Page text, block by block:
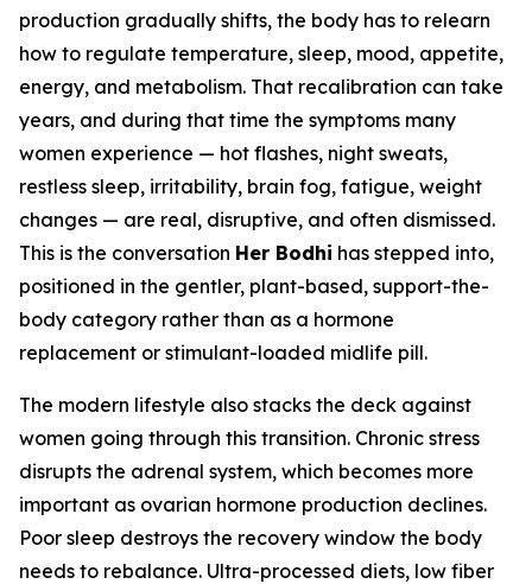
production gradually shifts, the body has to relearn
how to regulate temperature, sleep, mood, appetite,
energy, and metabolism. That recalibration can take
years, and during that time the symptoms many
women experience — hot flashes, night sweats,
restless sleep, irritability, brain fog, fatigue, weight
changes — are real, disruptive, and often dismissed.
This is the conversation Her Bodhi has stepped into,
positioned in the gentler, plant-based, support-the-
body category rather than as a hormone
replacement or stimulant-loaded midlife pill.
The modern lifestyle also stacks the deck against
women going through this transition. Chronic stress
disrupts the adrenal system, which becomes more
important as ovarian hormone production declines.
Poor sleep destroys the recovery window the body
needs to rebalance. Ultra-processed diets, low fiber